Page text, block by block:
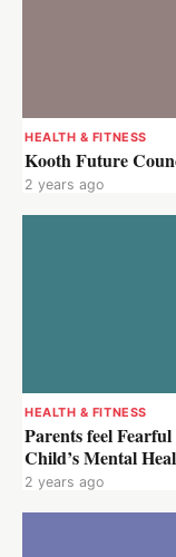
HEALTH & FITNESS
Kooth Future
2 years ago
HEALTH & FITNESS
Parents feel
Child’s Mental
2 years ago